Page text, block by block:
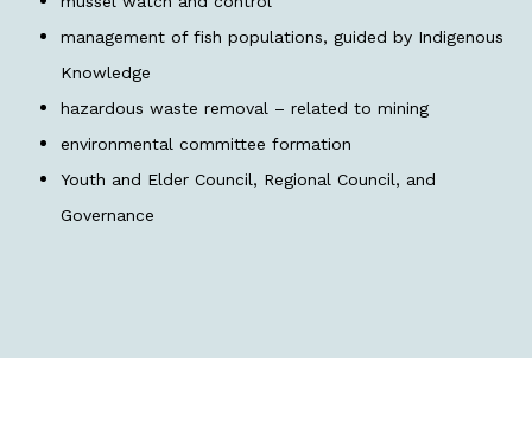
management of fish populations, guided by Indigenous
Knowledge
hazardous waste removal – related to mining
environmental committee formation
Youth and Elder Council, Regional Council, and
Governance